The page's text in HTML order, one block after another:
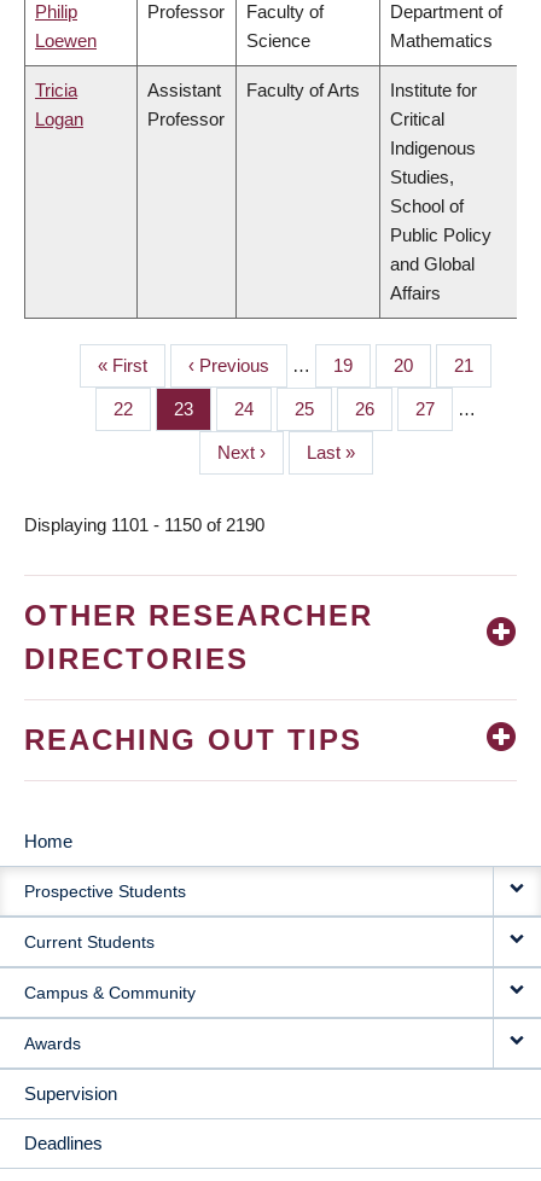
Philip
Loewen
Professor
Faculty of
Science
Department of
Mathematics
Tricia
Logan
Assistant
Professor
Faculty of Arts
Institute for
Critical
Indigenous
Studies,
School of
Public Policy
and Global
Affairs
PAGINATION
First
page
« First
Previous
page
‹ Previous … Page
19 Page
20 Page
21
Page
22 Page
23 Page
24 Page
25 Page
26 Page
27 …
Next
page
Next ›
Last
page
Last »
Displaying 1101 - 1150 of 2190
OTHER RESEARCHER
DIRECTORIES
REACHING OUT TIPS
MAIN
NAVIGATION
Home
Prospective Students
Current Students
Campus & Community
Awards
Supervision
Deadlines